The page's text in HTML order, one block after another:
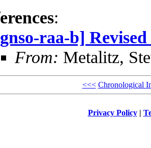
:
raa-b]
From: Metalitz,
<<< Chronological
Privacy Policy|